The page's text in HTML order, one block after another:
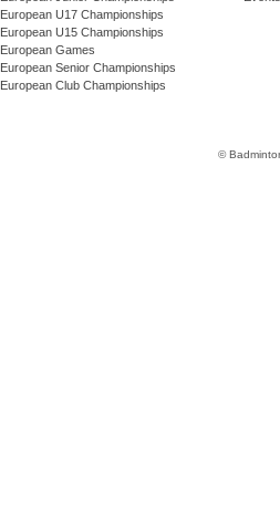
European U17 Championships
European U15 Championships
European Games
European Senior Championships
European Club Championships
©